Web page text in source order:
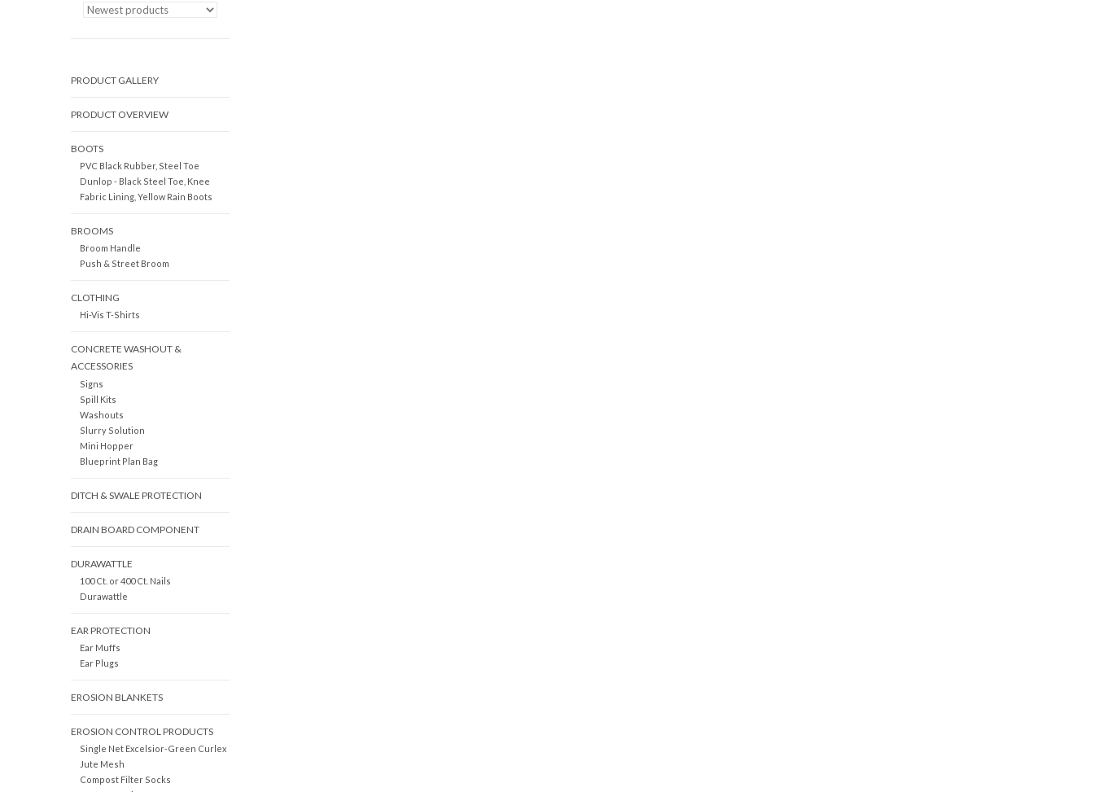
PRODUCT GALLERY
PRODUCT OVERVIEW
BOOTS
PVC Black Rubber, Steel Toe
Dunlop - Black Steel Toe, Knee
Fabric Lining, Yellow Rain Boots
BROOMS
Broom Handle
Push & Street Broom
CLOTHING
Hi-Vis T-Shirts
CONCRETE WASHOUT &
ACCESSORIES
Signs
Spill Kits
Washouts
Slurry Solution
Mini Hopper
Blueprint Plan Bag
DITCH & SWALE PROTECTION
DRAIN BOARD COMPONENT
DURAWATTLE
100 Ct. or 400 Ct. Nails
Durawattle
EAR PROTECTION
Ear Muffs
Ear Plugs
EROSION BLANKETS
EROSION CONTROL PRODUCTS
Single Net Excelsior-Green Curlex
Jute Mesh
Compost Filter Socks